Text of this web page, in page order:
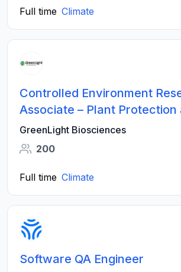
Full time Climate
Controlled Environment
Associate – Plant Protection
Science Innovation
GreenLight Biosciences
200
Full time Climate
Software QA Engineer